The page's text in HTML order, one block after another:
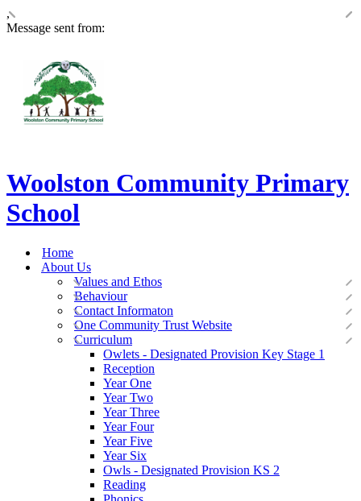
,
Message sent from:
Woolston Community Primary
School
Home
About Us
Values and Ethos
Behaviour
Contact Informaton
One Community Trust Website
Curriculum
Owlets - Designated Provision Key Stage 1
Reception
Year One
Year Two
Year Three
Year Four
Year Five
Year Six
Owls - Designated Provision KS 2
Reading